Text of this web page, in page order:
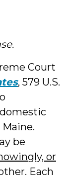
Court
, 579 U.S.
be
or
Each